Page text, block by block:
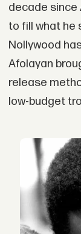
decade since
to fill what he
Nollywood
Afolayan
release
low-budget